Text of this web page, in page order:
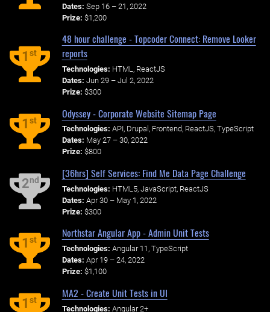
Dates: Sep 16 – 21, 2022
Prize: $1,200
1st
48 hour challenge - Topcoder Connect: Remove Looker
reports
Technologies: HTML, ReactJS
Dates: Jun 29 – Jul 2, 2022
Prize: $300
1st
Odyssey - Corporate Website Sitemap Page
Technologies: API, Drupal, Frontend, ReactJS, TypeScript
Dates: May 27 – 30, 2022
Prize: $800
2nd
[36hrs] Self Services: Find Me Data Page Challenge
Technologies: HTML5, JavaScript, ReactJS
Dates: Apr 30 – May 1, 2022
Prize: $300
1st
Northstar Angular App - Admin Unit Tests
Technologies: Angular 11, TypeScript
Dates: Apr 19 – 24, 2022
Prize: $1,100
1st
MA2 - Create Unit Tests in UI
Technologies: Angular 2+